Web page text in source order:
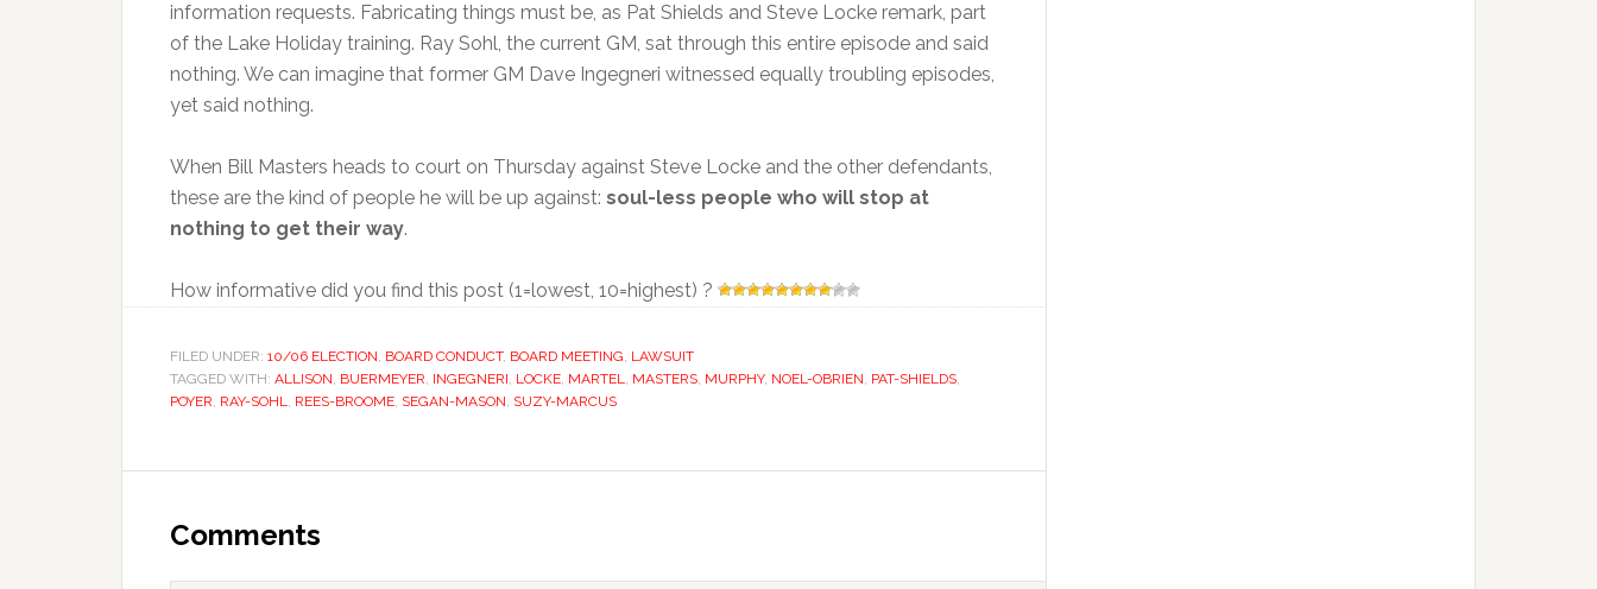
information requests. Fabricating things must be, as Pat Shields and Steve Locke remark, part
of the Lake Holiday training. Ray Sohl, the current GM, sat through this entire episode and said
nothing. We can imagine that former GM Dave Ingegneri witnessed equally troubling episodes,
yet said nothing.
When Bill Masters heads to court on Thursday against Steve Locke and the other defendants,
these are the kind of people he will be up against: soul-less people who will stop at
nothing to get their way.
How informative did you find this post (1=lowest, 10=highest) ?
FILED UNDER: 10/06 ELECTION, BOARD CONDUCT, BOARD MEETING, LAWSUIT
TAGGED WITH: ALLISON, BUERMEYER, INGEGNERI, LOCKE, MARTEL, MASTERS, MURPHY, NOEL-OBRIEN, PAT-SHIELDS,
POYER, RAY-SOHL, REES-BROOME, SEGAN-MASON, SUZY-MARCUS
Interactions
Comments